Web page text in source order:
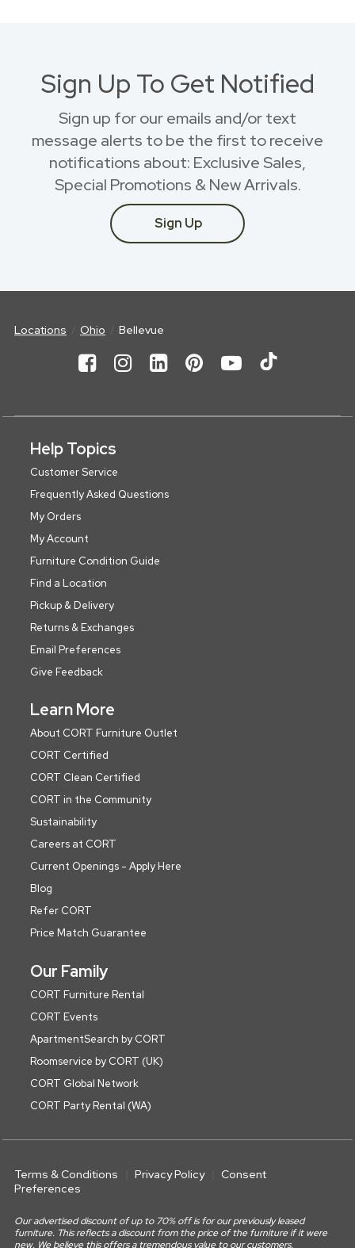
Sign Up To Get Notified
Sign up for our emails and/or text
message alerts to be the first to receive
notifications about: Exclusive Sales,
Special Promotions & New Arrivals.
Sign Up
Locations Ohio Bellevue
Help Topics
Customer Service
Frequently Asked Questions
My Orders
My Account
Furniture Condition Guide
Find a Location
Pickup & Delivery
Returns & Exchanges
Email Preferences
Give Feedback
Learn More
About CORT Furniture Outlet
CORT Certified
CORT Clean Certified
CORT in the Community
Sustainability
Careers at CORT
Current Openings - Apply Here
Blog
Refer CORT
Price Match Guarantee
Our Family
CORT Furniture Rental
CORT Events
ApartmentSearch by CORT
Roomservice by CORT (UK)
CORT Global Network
CORT Party Rental (WA)
Terms & Conditions Privacy Policy
Consent
Preferences
Our advertised discount of up to 70% off is for our previously leased
furniture. This reflects a discount from the price of the furniture if it were
new. We believe this offers a tremendous value to our customers.